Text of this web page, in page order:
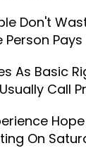
Don't
As Basic
Call
On